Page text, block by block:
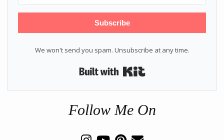
Subscribe
We won't send you spam. Unsubscribe at any time.
Built with Kit
Follow Me On